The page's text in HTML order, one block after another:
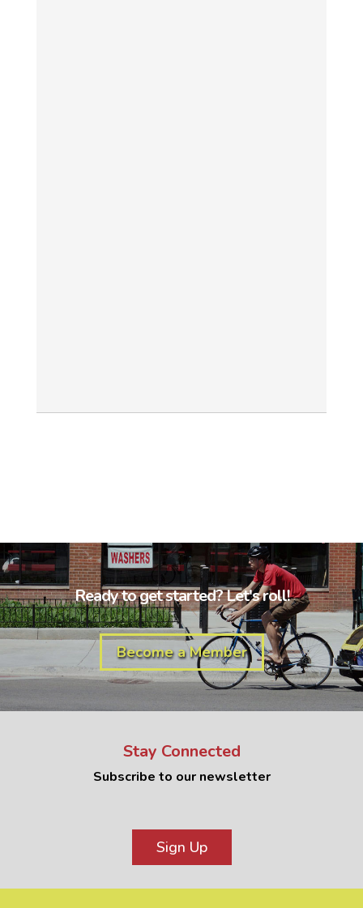
Ready to get started? Let's roll!
Become a Member
Stay Connected
Subscribe to our newsletter
Sign Up